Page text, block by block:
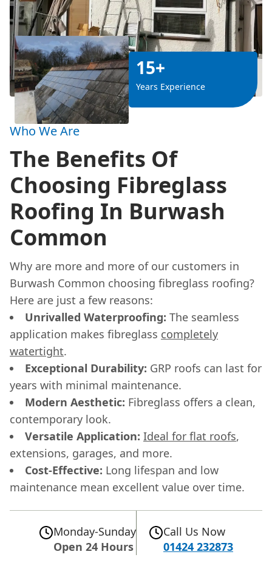
15+
Years Experience
Who We Are
The Benefits Of
Choosing Fibreglass
Roofing In Burwash
Common
Why are more and more of our customers in
Burwash Common choosing fibreglass roofing?
Here are just a few reasons:
Unrivalled Waterproofing: The seamless
application makes fibreglass completely
watertight.
Exceptional Durability: GRP roofs can last for
years with minimal maintenance.
Modern Aesthetic: Fibreglass offers a clean,
contemporary look.
Versatile Application: Ideal for flat roofs,
extensions, garages, and more.
Cost-Effective: Long lifespan and low
maintenance mean excellent value over time.
Monday-Sunday
Open 24 Hours
Call Us Now
01424 232873